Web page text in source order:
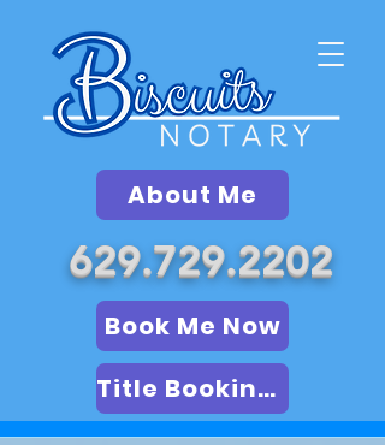
About Me
629.729.2202
Book Me Now
Title Booking (LSA)